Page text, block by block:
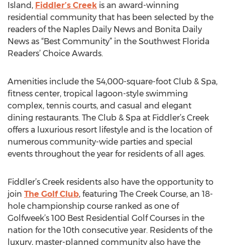
Island, Fiddler’s Creek is an award-winning
residential community that has been selected by the
readers of the Naples Daily News and Bonita Daily
News as “Best Community” in the Southwest Florida
Readers’ Choice Awards.
Amenities include the 54,000-square-foot Club & Spa,
fitness center, tropical lagoon-style swimming
complex, tennis courts, and casual and elegant
dining restaurants. The Club & Spa at Fiddler’s Creek
offers a luxurious resort lifestyle and is the location of
numerous community-wide parties and special
events throughout the year for residents of all ages.
Fiddler’s Creek residents also have the opportunity to
join The Golf Club, featuring The Creek Course, an 18-
hole championship course ranked as one of
Golfweek’s 100 Best Residential Golf Courses in the
nation for the 10th consecutive year. Residents of the
luxury, master-planned community also have the